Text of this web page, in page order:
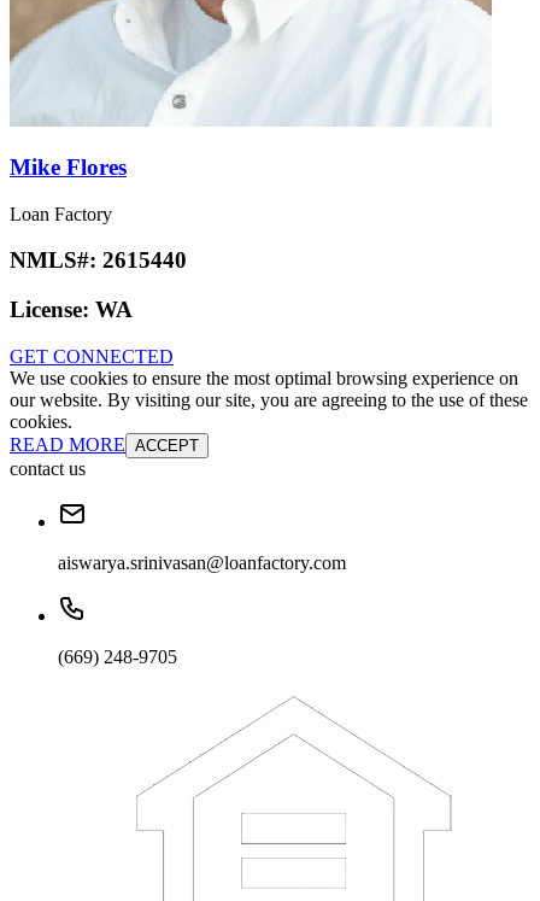
Mike Flores
Loan Factory
NMLS#: 2615440
License: WA
GET CONNECTED
We use cookies to ensure the most optimal browsing experience on
our website. By visiting our site, you are agreeing to the use of these
cookies.
READ MORE ACCEPT
contact us
aiswarya.srinivasan@loanfactory.com
(669) 248-9705